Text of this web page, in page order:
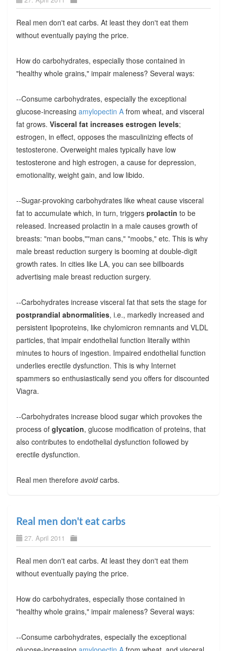
Real men don't eat carbs. At least they don't eat them
without eventually paying the price.
How do carbohydrates, especially those contained in
"healthy whole grains," impair maleness? Several ways:
--Consume carbohydrates, especially the exceptional
glucose-increasing amylopectin Afrom wheat, and visceral
fat grows. Visceral fat increases estrogen levels;
estrogen, in effect, opposes the masculinizing effects of
testosterone. Overweight males typically have low
testosterone and high estrogen, a cause for depression,
emotionality, weight gain, and low libido.
--Sugar-provoking carbohydrates like wheat cause visceral
fat to accumulate which, in turn, triggers prolactin to be
released. Increased prolactin in a male causes growth of
breasts: "man boobs,""man cans," "moobs," etc. This is why
male breast reduction surgery is booming at double-digit
growth rates. In cities like LA, you can see billboards
advertising male breast reduction surgery.
--Carbohydrates increase visceral fat that sets the stage for
postprandial abnormalities, i.e., markedly increased and
persistent lipoproteins, like chylomicron remnants and VLDL
particles, that impair endothelial function literally within
minutes to hours of ingestion. Impaired endothelial function
underlies erectile dysfunction. This is why Internet
spammers so enthusiastically send you offers for discounted
Viagra.
--Carbohydrates increase blood sugar which provokes the
process of glycation, glucose modification of proteins, that
also contributes to endothelial dysfunction followed by
erectile dysfunction.
Real men therefore avoidcarbs.
Real men don't eat carbs
27. April 2011
Real men don't eat carbs. At least they don't eat them
without eventually paying the price.
How do carbohydrates, especially those contained in
"healthy whole grains," impair maleness? Several ways:
--Consume carbohydrates, especially the exceptional